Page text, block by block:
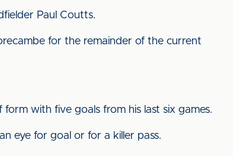
Paul Coutts.
for the remainder of the current
with five goals from his last six games.
eye for goal or for a killer pass.